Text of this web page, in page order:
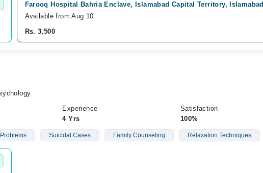
Farooq Hospital Bahria Enclave, Islamabad Capital Territory, Islamabad
Available from Aug 10
Rs. 3,500
Experience
4 Yrs
Satisfaction
100%
Suicidal Cases Family Counseling Relaxation Techniques